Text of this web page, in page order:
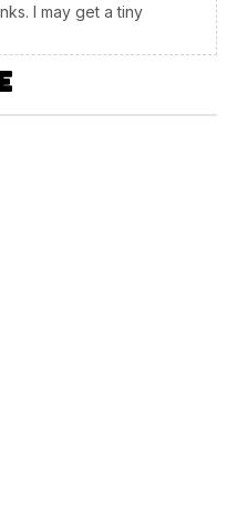
I may get a tiny